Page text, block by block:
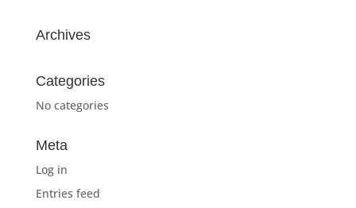
Archives
Categories
No categories
Meta
Log in
Entries feed